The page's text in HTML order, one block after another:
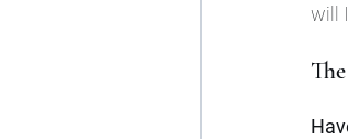
will